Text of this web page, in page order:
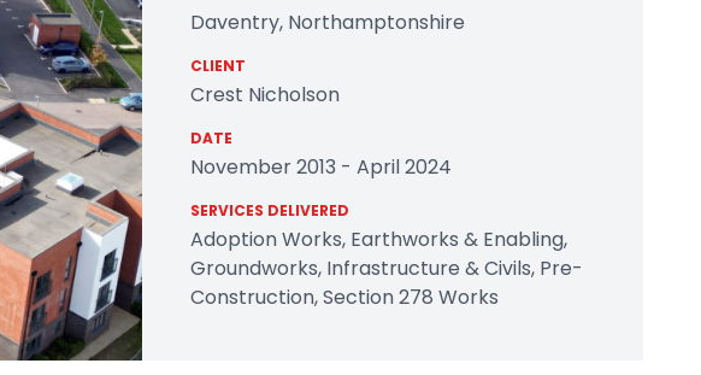
Daventry, Northamptonshire
CLIENT
Crest Nicholson
DATE
November 2013 - April 2024
SERVICES DELIVERED
Adoption Works, Earthworks & Enabling,
Groundworks, Infrastructure & Civils, Pre-
Construction, Section 278 Works